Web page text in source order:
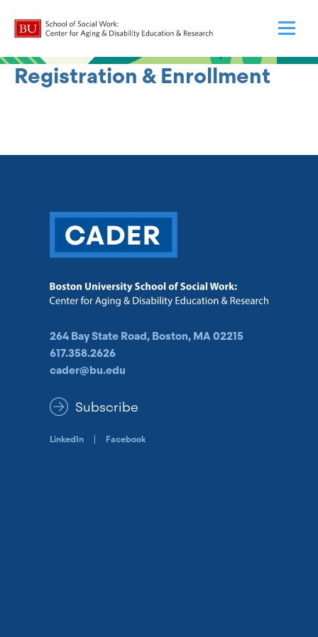
Registration & Enrollment
264 Bay State Road, Boston, MA 02215
617.358.2626
cader@bu.edu
Subscribe
LinkedIn Facebook